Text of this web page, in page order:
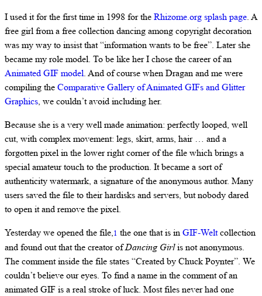
I used it for the first time in 1998 for theRhizome.org splash page. A
free girl from a free collection dancing among copyright decoration
was my way to insist that “information wants to be free”. Later she
became my role model. To be like her I chose the career of an
Animated GIF model. And of course when Dragan and me were
compiling theComparative Gallery of Animated GIFs and Glitter
Graphics, we couldn’t avoid including her.
Because she is a very well made animation: perfectly looped, well
cut, with complex movement: legs, skirt, arms, hair … and a
forgotten pixel in the lower right corner of the file which brings a
special amateur touch to the production. It became a sort of
authenticity watermark, a signature of the anonymous author. Many
users saved the file to their hardisks and servers, but nobody dared
to open it and remove the pixel.
Yesterday we opened the file,1 the one that is inGIF-Weltcollection
and found out that the creator ofDancing Girlis not anonymous.
The comment inside the file states “Created by Chuck Poynter”. We
couldn’t believe our eyes. To find a name in the comment of an
animated GIF is a real stroke of luck. Most files never had one